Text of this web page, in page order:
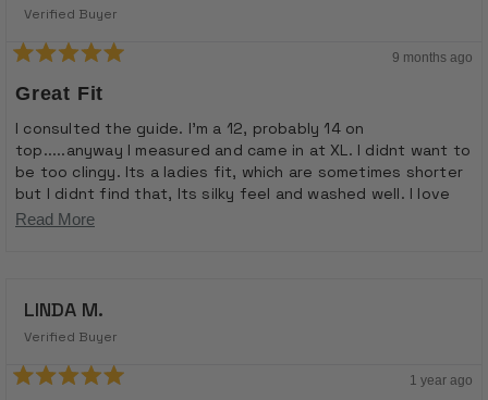
Verified Buyer
5
out
of
5
stars
9 months ago
Great Fit
I consulted the guide. I'm a 12, probably 14 on
top.....anyway I measured and came in at XL. I didnt want to
be too clingy. Its a ladies fit, which are sometimes shorter
but I didnt find that, Its silky feel and washed well. I love
the design, lots of comments.
Read MoreRead
this
review
LINDA M.
Verified Buyer
1 year ago